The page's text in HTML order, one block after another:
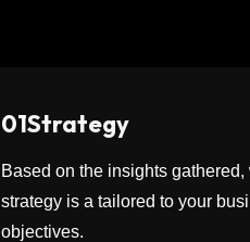
01Strategy
Based on the insights
strategy is a tailored to your
objectives.